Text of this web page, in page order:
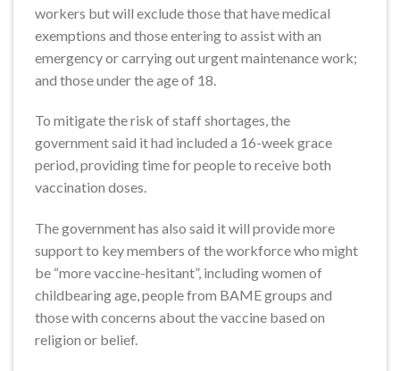
workers but will exclude those that have medical
exemptions and those entering to assist with an
emergency or carrying out urgent maintenance work;
and those under the age of 18.
To mitigate the risk of staff shortages, the
government said it had included a 16-week grace
period, providing time for people to receive both
vaccination doses.
The government has also said it will provide more
support to key members of the workforce who might
be “more vaccine-hesitant”, including women of
childbearing age, people from BAME groups and
those with concerns about the vaccine based on
religion or belief.